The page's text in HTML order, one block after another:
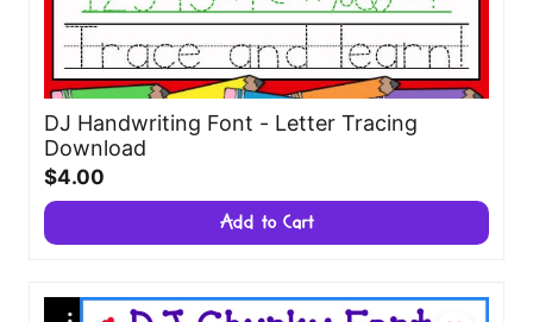
DJ Handwriting Font - Letter Tracing
Download
$4.00
Add to Cart